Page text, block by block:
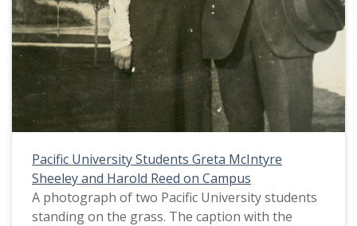
Pacific University Students Greta McIntyre
Sheeley and Harold Reed on Campus
A photograph of two Pacific University students
standing on the grass. The caption with the